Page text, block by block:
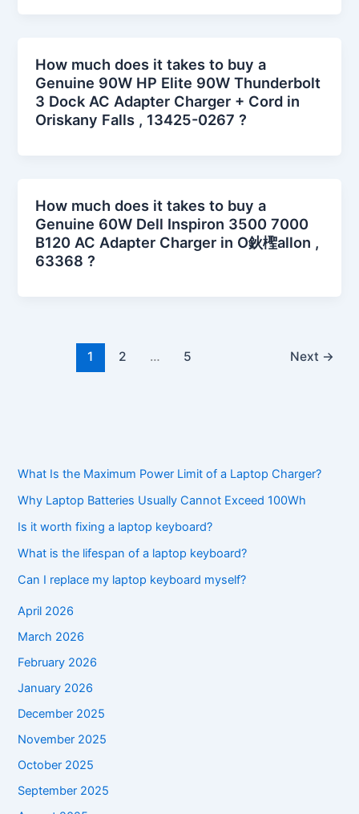
How much does it takes to buy a
Genuine 90W HP Elite 90W Thunderbolt
3 Dock AC Adapter Charger + Cord in
Oriskany Falls , 13425-0267 ?
How much does it takes to buy a
Genuine 60W Dell Inspiron 3500 7000
B120 AC Adapter Charger in O鈥檉allon ,
63368 ?
1 2 … 5 Next →
What Is the Maximum Power Limit of a Laptop Charger?
Why Laptop Batteries Usually Cannot Exceed 100Wh
Is it worth fixing a laptop keyboard?
What is the lifespan of a laptop keyboard?
Can I replace my laptop keyboard myself?
April 2026
March 2026
February 2026
January 2026
December 2025
November 2025
October 2025
September 2025